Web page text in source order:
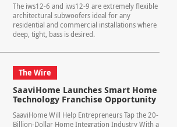
The iws12-6 and iws12-9 are extremely flexible
architectural subwoofers ideal for any
residential and commercial installations where
deep, tight, bass is desired.
The Wire
SaaviHome Launches Smart Home
Technology Franchise Opportunity
SaaviHome Will Help Entrepreneurs Tap the 20-
Billion-Dollar Home Integration Industry With a